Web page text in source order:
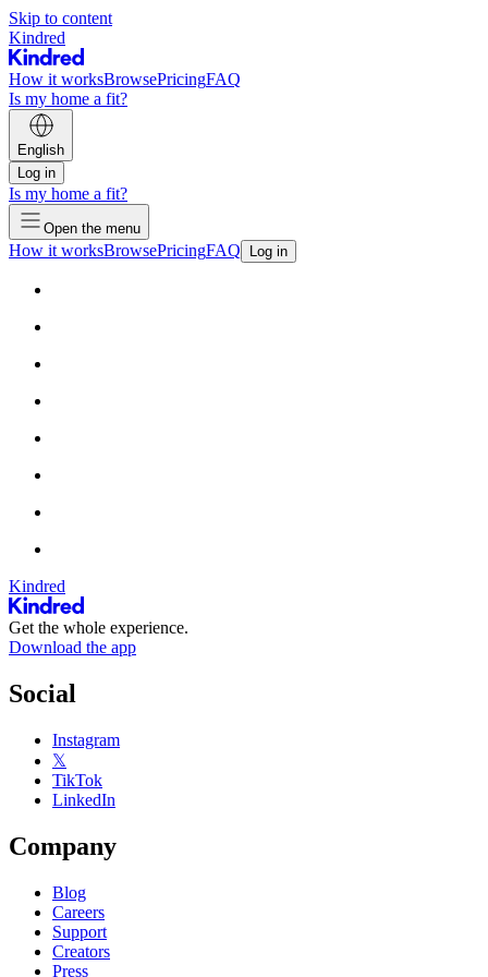
Skip to content
Kindred
How it worksBrowsePricingFAQ
Is my home a fit?
English
Log in
Is my home a fit?
Open the menu
How it worksBrowsePricingFAQ Log in
Kindred
Get the whole experience.
Download the app
Social
Instagram
𝕏
TikTok
LinkedIn
Company
Blog
Careers
Support
Creators
Press